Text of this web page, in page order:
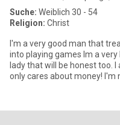
Suche: Weiblich 30 - 54
Religion: Christ
I'm a very good man that
into playing games Im a
lady that will be honest too. I am not interested in a woman that
only cares about money! I'm